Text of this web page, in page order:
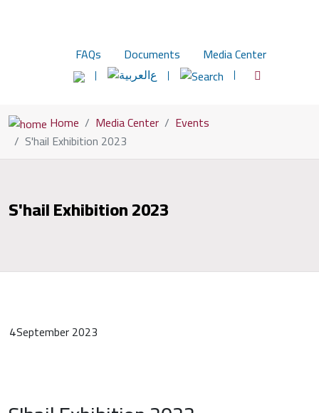
FAQs Documents Media Center
ع
Home Media Center
Events
S'hail Exhibition 2023
S'hail Exhibition 2023
4September 2023